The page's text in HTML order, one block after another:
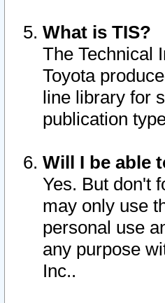
What is TIS?
The Technical
Toyota
line library for
publication
Will I be able
Yes. But don't
may only use
personal use
any purpose
Inc..